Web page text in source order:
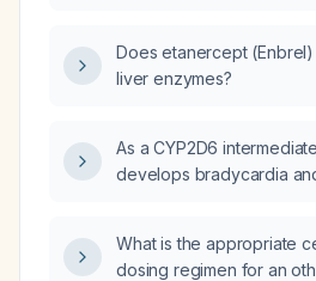
Does etanercept
liver enzymes?
As a CYP2D6
develops bradycardia
What is the appropriate
dosing regimen for an